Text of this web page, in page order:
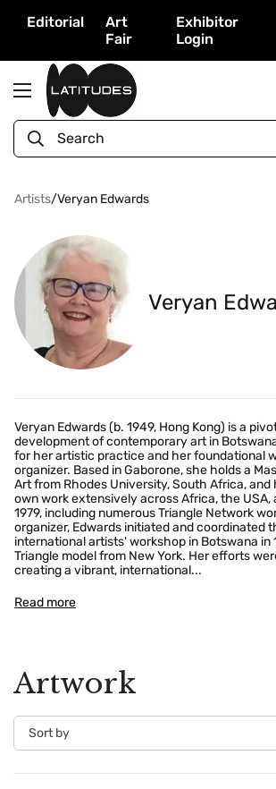
Editorial
Art
Fair
Exhibitor
Login
Search
Artists/Veryan Edwards
Veryan
Veryan Edwards (b. 1949, Hong Kong) is a
development of contemporary art in
for her artistic practice and her foundational
organizer. Based in Gaborone, she holds a
Art from Rhodes University, South Africa,
own work extensively across Africa, the USA,
1979, including numerous Triangle Network
organizer, Edwards initiated and coordinated
international artists' workshop in Botswana in
Triangle model from New York. Her efforts
creating a vibrant, international...
Read more
Artwork